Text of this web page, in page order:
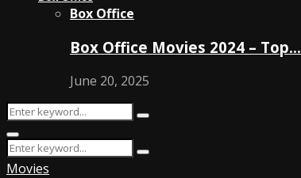
Box Office
Box Office Movies 2024 – Top…
June 20, 2025
Search
Search
Primary
Menu
Search
for:
Search
Movies